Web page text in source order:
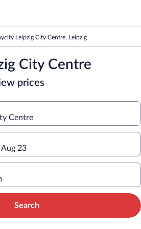
Leipzig City Centre, Leipzig
City Centre
prices
Centre
23
Search